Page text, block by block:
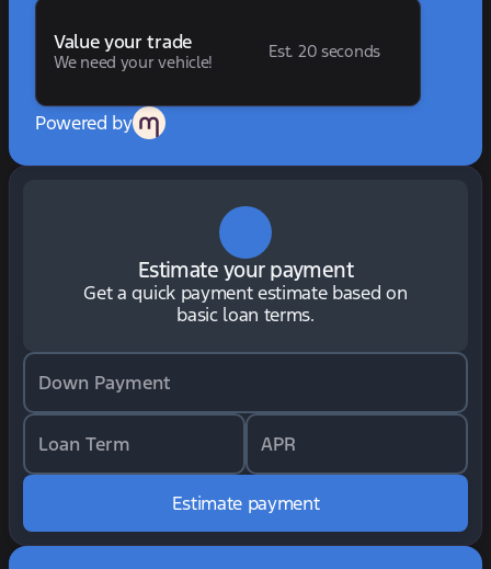
Value your trade
We need your vehicle!
Est. 20 seconds
Powered by
Estimate your payment
Get a quick payment estimate based on
basic loan terms.
Down Payment
Loan Term APR
Estimate payment